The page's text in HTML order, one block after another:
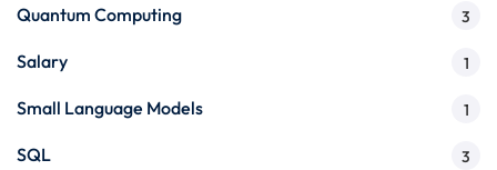
Quantum Computing 3
Salary 1
Small Language Models 1
SQL 3